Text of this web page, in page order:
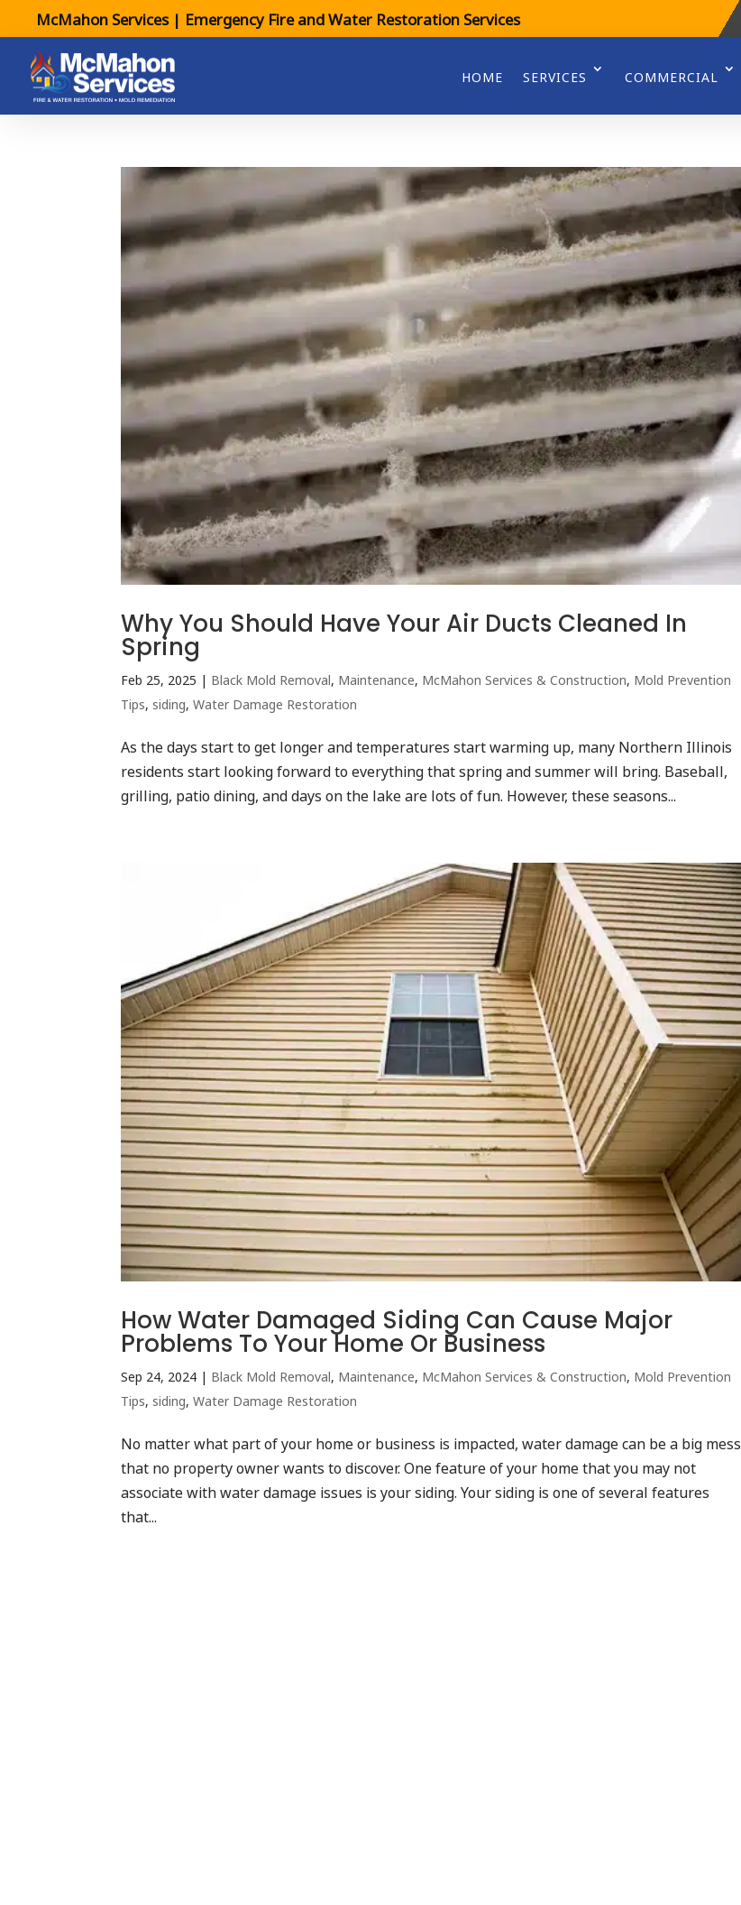
McMahon Services | Emergency Fire and Water Restoration Services
HOME SERVICES COMMERCIAL
Why You Should Have Your Air Ducts Cleaned In
Spring
Feb 25, 2025 | Black Mold Removal, Maintenance, McMahon Services & Construction, Mold Prevention
Tips,siding,Water Damage Restoration
As the days start to get longer and temperatures start warming up, many Northern Illinois
residents start looking forward to everything that spring and summer will bring. Baseball,
grilling, patio dining, and days on the lake are lots of fun. However, these seasons...
How Water Damaged Siding Can Cause Major
Problems To Your Home Or Business
Sep 24, 2024 | Black Mold Removal, Maintenance, McMahon Services & Construction, Mold Prevention
Tips,siding,Water Damage Restoration
No matter what part of your home or business is impacted, water damage can be a big mess
that no property owner wants to discover. One feature of your home that you may not
associate with water damage issues is your siding. Your siding is one of several features
that...